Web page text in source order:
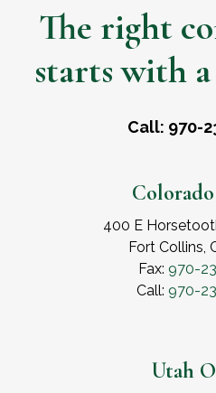
The right
starts with
Call: 970-
400 E
Fort Collins,
Fax: 970-
Call: 970-
Utah